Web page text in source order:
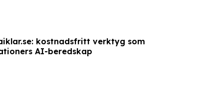
kostnadsfritt verktyg som
AI-beredskap